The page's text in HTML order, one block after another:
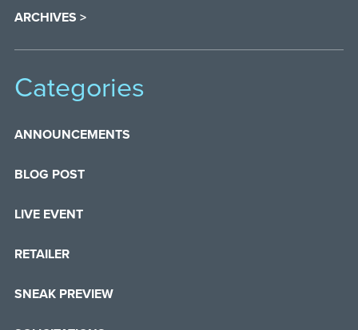
ARCHIVES >
Categories
ANNOUNCEMENTS
BLOG POST
LIVE EVENT
RETAILER
SNEAK PREVIEW